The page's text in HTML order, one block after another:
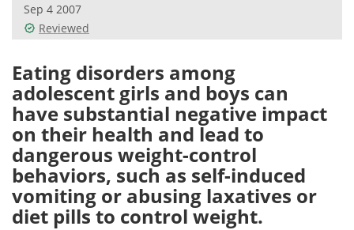
Videos
Health & Personal Care
Meet the Team Advertise
Search Become a Member
Sep 4 2007
Reviewed
Eating disorders among
adolescent girls and boys can
have substantial negative impact
on their health and lead to
dangerous weight-control
behaviors, such as self-induced
vomiting or abusing laxatives or
diet pills to control weight.